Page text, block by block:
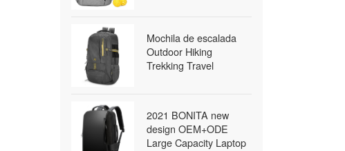
Mochila de escalada
Outdoor Hiking
Trekking Travel
school backpack
2021 BONITA new
design OEM+ODE
Large Capacity Laptop